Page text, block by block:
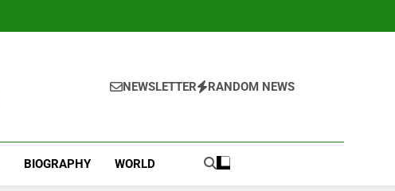
NEWSLETTER RANDOM NEWS
BIOGRAPHY WORLD